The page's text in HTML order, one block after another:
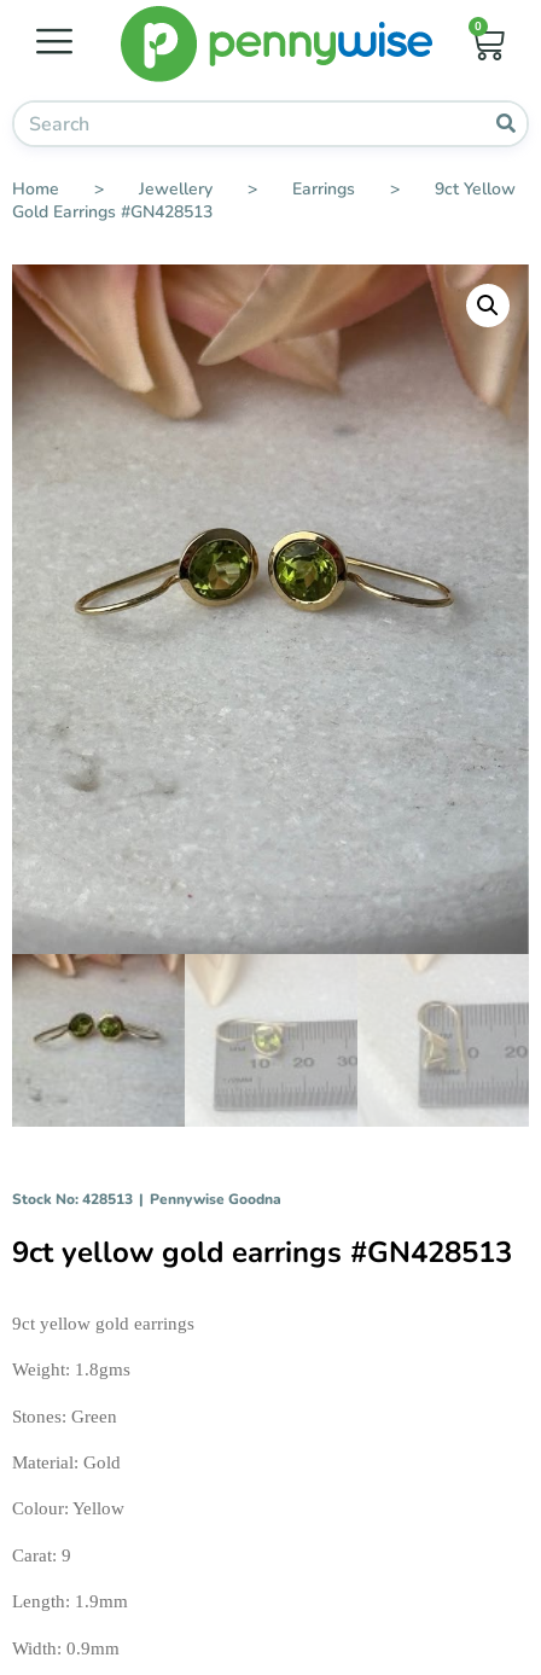
0
Home > Jewellery > Earrings >
9ct Yellow
Gold Earrings #GN428513
Stock No: 428513 | Pennywise Goodna
9ct yellow gold earrings #GN428513
9ct yellow gold earrings
Weight: 1.8gms
Stones: Green
Material: Gold
Colour: Yellow
Carat: 9
Length: 1.9mm
Width: 0.9mm